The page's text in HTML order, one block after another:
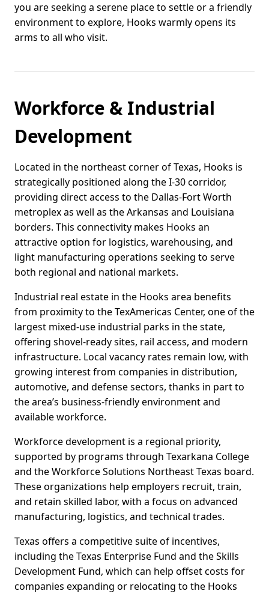
you are seeking a serene place to settle or a friendly
environment to explore, Hooks warmly opens its
arms to all who visit.
Workforce & Industrial
Development
Located in the northeast corner of Texas, Hooks is
strategically positioned along the I-30 corridor,
providing direct access to the Dallas-Fort Worth
metroplex as well as the Arkansas and Louisiana
borders. This connectivity makes Hooks an
attractive option for logistics, warehousing, and
light manufacturing operations seeking to serve
both regional and national markets.
Industrial real estate in the Hooks area benefits
from proximity to the TexAmericas Center, one of the
largest mixed-use industrial parks in the state,
offering shovel-ready sites, rail access, and modern
infrastructure. Local vacancy rates remain low, with
growing interest from companies in distribution,
automotive, and defense sectors, thanks in part to
the area’s business-friendly environment and
available workforce.
Workforce development is a regional priority,
supported by programs through Texarkana College
and the Workforce Solutions Northeast Texas board.
These organizations help employers recruit, train,
and retain skilled labor, with a focus on advanced
manufacturing, logistics, and technical trades.
Texas offers a competitive suite of incentives,
including the Texas Enterprise Fund and the Skills
Development Fund, which can help offset costs for
companies expanding or relocating to the Hooks